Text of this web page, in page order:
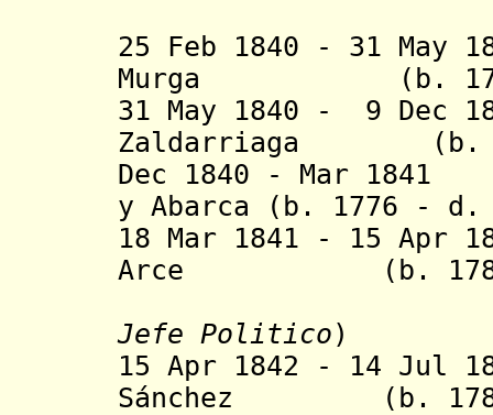
25 Feb 1840 - 31 May
Murga (b. 1780
31 May 1840 - 9 Dec
Zaldarriaga (b.
Dec 1840 - Mar
y Abarca (b. 1776 - d.
18 Mar 1841 - 15 Apr
Arce (b. 1780 -
Jefe Politico)
15 Apr 1842 - 14 Jul
Sánchez (b. 1781